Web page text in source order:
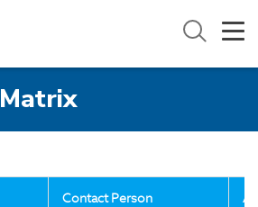
Contact Person